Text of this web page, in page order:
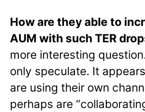
How are they able to
AUM with such TER
more interesting
only speculate. It
are using their own
perhaps are